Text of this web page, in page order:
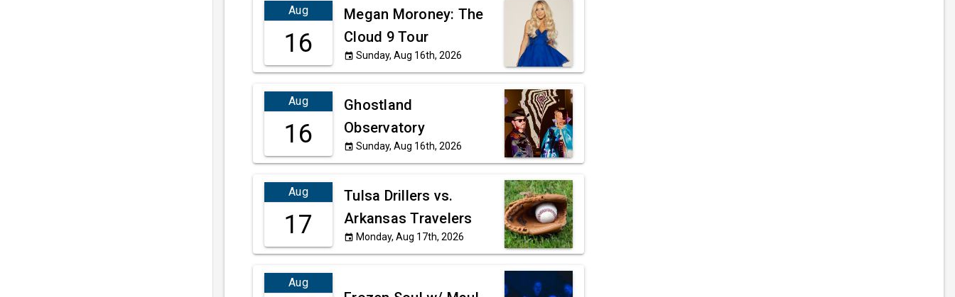
Aug
16
Megan Moroney: The
Cloud 9 Tour
event Sunday, Aug 16th, 2026
Aug
16
Ghostland
Observatory
event Sunday, Aug 16th, 2026
Aug
17
Tulsa Drillers vs.
Arkansas Travelers
event Monday, Aug 17th, 2026
Aug